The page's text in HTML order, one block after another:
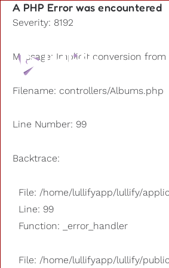
A PHP Error was encountered
Severity: 8192
Message: Implicit conversion
Filename: controllers/Albums.php
Line Number: 99
Backtrace:
File: /home/lullifyapp/lullify/
Line: 99
Function: _error_handler
File: /home/lullifyapp/lullify/